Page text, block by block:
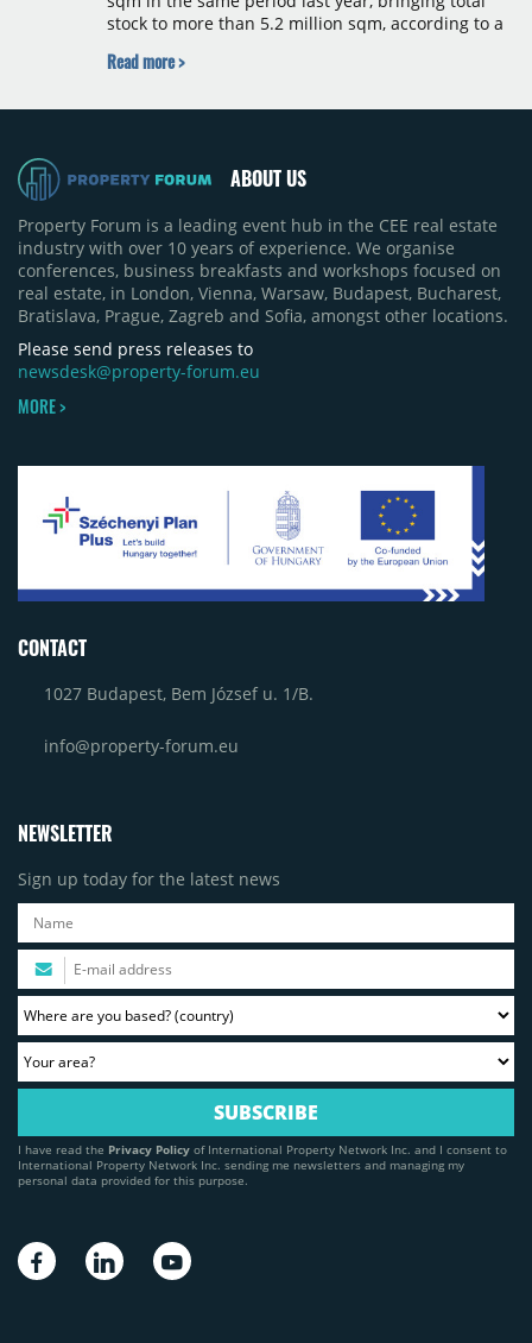
stock to more than 5.2 million sqm, according to a
absence of large-scale projects, with the Mall
50% of first-half deliveries in 2025. Colliers has
150,000 sqm. The largest completions in the first
Bacău (approximately 17,000 sqm) and the first
phase of Urbano Shopping & Living in Cluj-Napoca
(around 15,000 sqm), alongside Aurora Retail Park
in Bacău, the Electroputere Parc extension in
Craiova and Galeriile Iris in Târgoviște, each
contributing approximately 10,000 to 12,000 sqm.
Read more >
ABOUT US
Property Forum is a leading event hub in the CEE real estate
industry with over 10 years of experience. We organise
conferences, business breakfasts and workshops focused on
real estate, in London, Vienna, Warsaw, Budapest, Bucharest,
Bratislava, Prague, Zagreb and Sofia, amongst other locations.
Please send press releases to
newsdesk@property-forum.eu
MORE >
CONTACT
1027 Budapest, Bem József u. 1/B.
info@property-forum.eu
NEWSLETTER
Sign up today for the latest news
I have read the Privacy Policy of International Property Network Inc. and I consent to
International Property Network Inc. sending me newsletters and managing my
personal data provided for this purpose.